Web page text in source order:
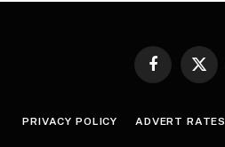
Facebook
X
PRIVACY POLICY ADVERT RATES